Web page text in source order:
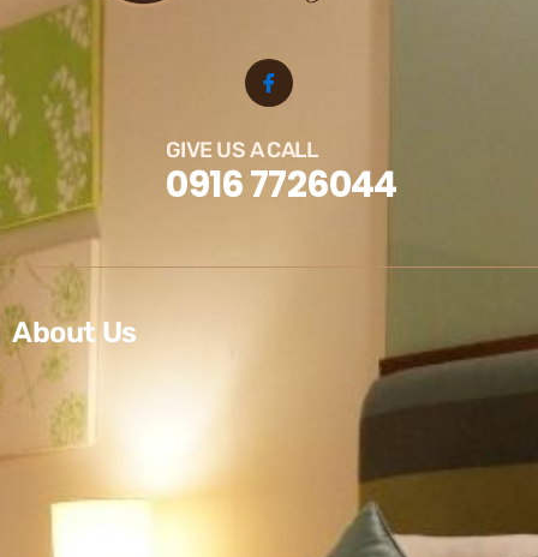
GIVE US A CALL
0916 7726044
About Us